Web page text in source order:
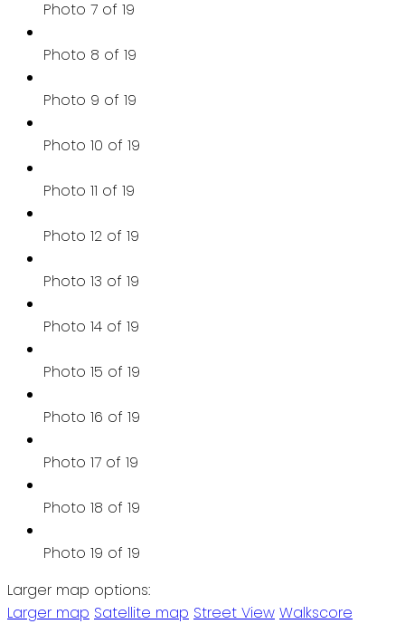
Photo 7 of 19
Photo 8 of 19
Photo 9 of 19
Photo 10 of 19
Photo 11 of 19
Photo 12 of 19
Photo 13 of 19
Photo 14 of 19
Photo 15 of 19
Photo 16 of 19
Photo 17 of 19
Photo 18 of 19
Photo 19 of 19
Larger map options:
Larger map Satellite map Street View Walkscore